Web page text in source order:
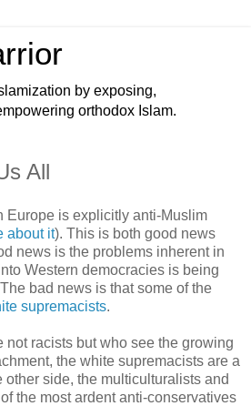
by exposing,
orthodox Islam.
All
Europe is explicitly anti-Muslim
about it). This is both good news
news is the problems inherent in
Western democracies is being
bad news is that some of the
supremacists.
not racists but who see the growing
the white supremacists are a
other side, the multiculturalists and
the most ardent anti-conservatives